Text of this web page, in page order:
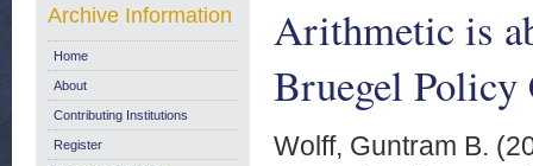
Arithmetic is
Bruegel Policy
Wolff, Guntram B.
Archive Information
Home
About
Contributing Institutions
Register